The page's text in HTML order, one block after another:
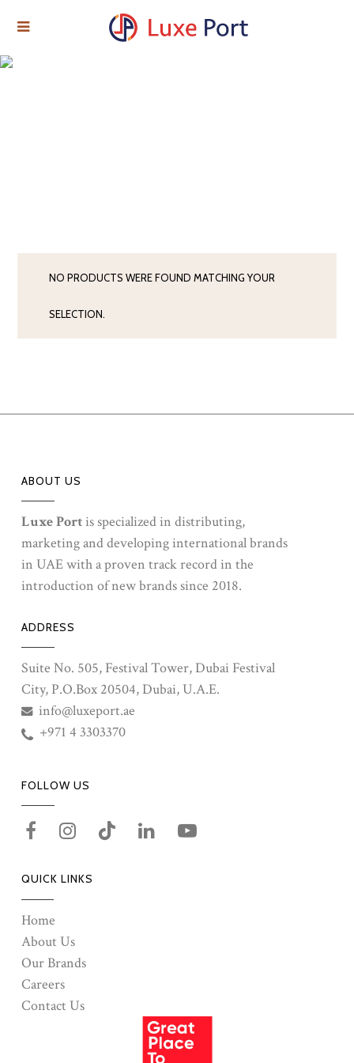
NO PRODUCTS WERE FOUND MATCHING YOUR
SELECTION.
ABOUT US
Luxe Portis specialized in distributing,
marketing and developing international brands
in UAE with a proven track record in the
introduction of new brands since 2018.
ADDRESS
Suite No. 505, Festival Tower, Dubai Festival
City, P.O.Box 20504, Dubai, U.A.E.
info@luxeport.ae
+971 4 3303370
FOLLOW US
QUICK LINKS
Home
About Us
Our Brands
Careers
Contact Us